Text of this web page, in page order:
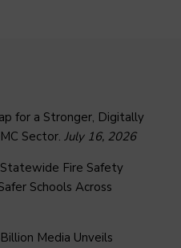
for a Stronger, Digitally
Sector. July 16, 2026
Statewide Fire Safety
Schools Across
Media Unveils